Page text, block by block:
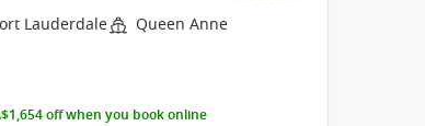
Lauderdale Queen Anne
off when you book online